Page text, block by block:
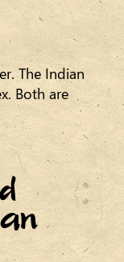
The Indian
Both are